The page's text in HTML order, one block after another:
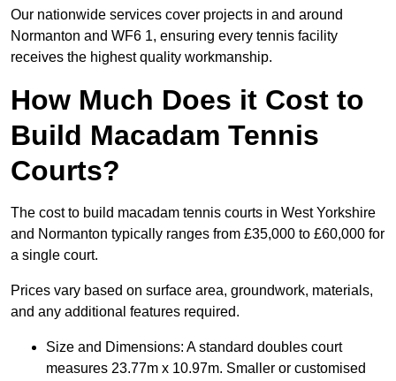
Our nationwide services cover projects in and around
Normanton and WF6 1, ensuring every tennis facility
receives the highest quality workmanship.
How Much Does it Cost to
Build Macadam Tennis
Courts?
The cost to build macadam tennis courts in West Yorkshire
and Normanton typically ranges from £35,000 to £60,000 for
a single court.
Prices vary based on surface area, groundwork, materials,
and any additional features required.
Size and Dimensions: A standard doubles court
measures 23.77m x 10.97m. Smaller or customised